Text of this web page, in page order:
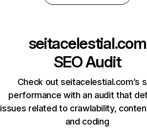
seitacelestial.com
SEO Audit
Check out seitacelestial.com’s
performance with an audit that
issues related to crawlability,
and coding